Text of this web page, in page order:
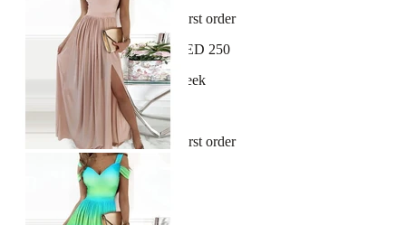
Sign up and get 10% off your first order
Free shipping on orders over AED 250
New arrivals dropping every week
30-day hassle-free returns
Sign up and get 10% off your first order